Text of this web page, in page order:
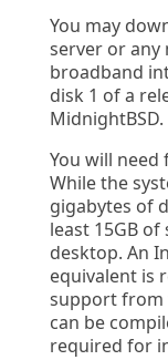
You may
server or any
broadband
disk 1 of a
MidnightBSD.
You will need
While the
gigabytes of
least 15GB
desktop. An
equivalent is
support from
can be
required for